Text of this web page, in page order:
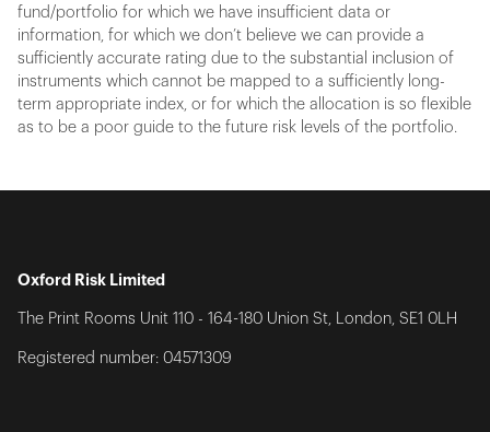
fund/portfolio for which we have insufficient data or
information, for which we don’t believe we can provide a
sufficiently accurate rating due to the substantial inclusion of
instruments which cannot be mapped to a sufficiently long-
term appropriate index, or for which the allocation is so flexible
as to be a poor guide to the future risk levels of the portfolio.
Oxford Risk Limited
The Print Rooms Unit 110 - 164-180 Union St, London, SE1 0LH
Registered number: 04571309